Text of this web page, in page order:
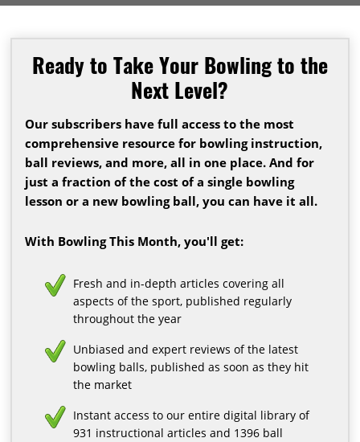
Ready to Take Your Bowling to the
Next Level?
Our subscribers have full access to the most
comprehensive resource for bowling instruction,
ball reviews, and more, all in one place. And for
just a fraction of the cost of a single bowling
lesson or a new bowling ball, you can have it all.
With Bowling This Month, you'll get:
Fresh and in-depth articles covering all
aspects of the sport, published regularly
throughout the year
Unbiased and expert reviews of the latest
bowling balls, published as soon as they hit
the market
Instant access to our entire digital library of
931 instructional articles and 1396 ball